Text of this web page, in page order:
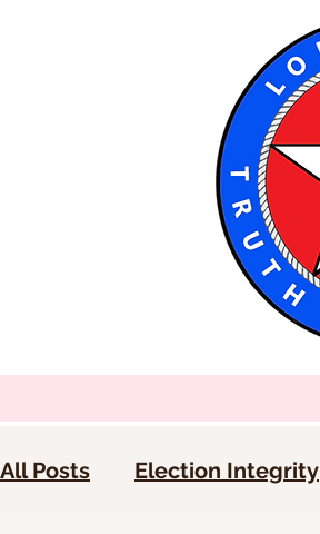
All Posts Election Integrity